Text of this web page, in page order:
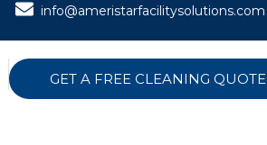
info@ameristarfacilitysolutions.com
GET A FREE CLEANING QUOTE